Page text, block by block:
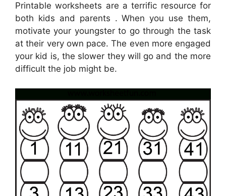
Printable worksheets are a terrific resource for
both kids and parents . When you use them,
motivate your youngster to go through the task
at their very own pace. The even more engaged
your kid is, the slower they will go and the more
difficult the job might be.